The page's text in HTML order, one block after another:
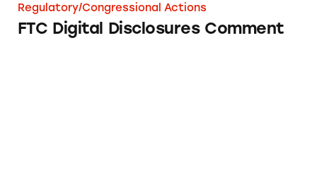
Regulatory/Congressional Actions
FTC Digital Disclosures Comment